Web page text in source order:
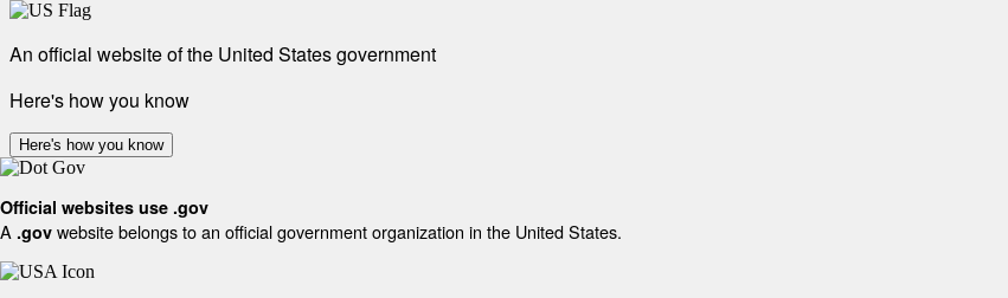
An official website of the United States government
Here's how you know
Here's how you know
Official websites use .gov
A .gov website belongs to an official government organization in the United States.